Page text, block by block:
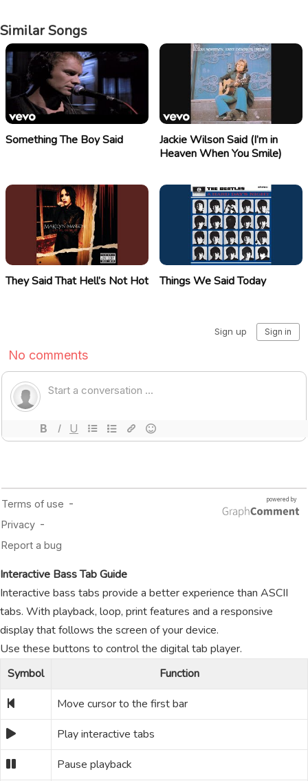
Similar Songs
Something The Boy Said
Jackie Wilson Said (I’m in
Heaven When You Smile)
They Said That Hell’s Not Hot Things We Said Today
Interactive Bass Tab Guide
Interactive bass tabs provide a better experience than ASCII
tabs. With playback, loop, print features and a responsive
display that follows the screen of your device.
Use these buttons to control the digital tab player.
Symbol
Function
Move cursor to the first bar
Play interactive tabs
Pause playback